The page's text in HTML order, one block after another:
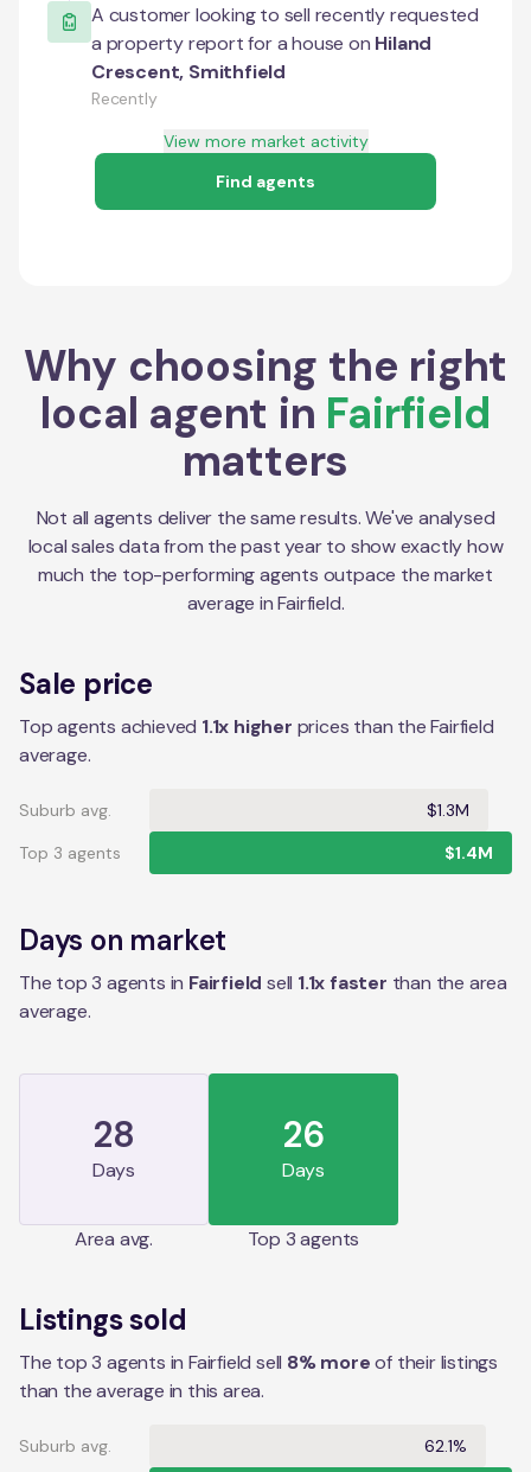
A customer looking to sell recently requested
a property report for a house on Hiland
Crescent, Smithfield
Recently
View more market activity
Find agents
Why choosing the right
local agent in Fairfield
matters
Not all agents deliver the same results. We've analysed
local sales data from the past year to show exactly how
much the top-performing agents outpace the market
average inFairfield.
Sale price
Top agents achieved 1.1x higher prices than the Fairfield
average.
Suburb avg.
$1.3M
Top 3 agents
$1.4M
Days on market
The top 3 agents in Fairfield sell 1.1x faster than the area
average.
28
Days
Area avg.
26
Days
Top 3 agents
Listings sold
The top 3 agents in Fairfield sell 8% moreof their listings
than the average in this area.
Suburb avg. 62.1%